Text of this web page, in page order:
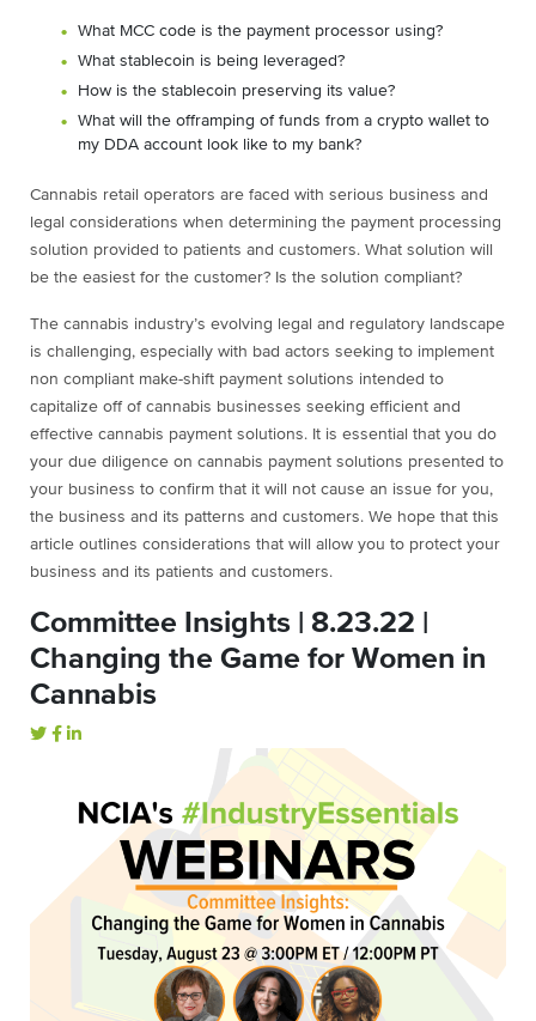
What MCC code is the payment processor using?
What stablecoin is being leveraged?
How is the stablecoin preserving its value?
What will the offramping of funds from a crypto wallet to
my DDA account look like to my bank?
Cannabis retail operators are faced with serious business and
legal considerations when determining the payment processing
solution provided to patients and customers. What solution will
be the easiest for the customer? Is the solution compliant?
The cannabis industry’s evolving legal and regulatory landscape
is challenging, especially with bad actors seeking to implement
non compliant make-shift payment solutions intended to
capitalize off of cannabis businesses seeking efficient and
effective cannabis payment solutions. It is essential that you do
your due diligence on cannabis payment solutions presented to
your business to confirm that it will not cause an issue for you,
the business and its patterns and customers. We hope that this
article outlines considerations that will allow you to protect your
business and its patients and customers.
Committee Insights | 8.23.22 |
Changing the Game for Women in
Cannabis